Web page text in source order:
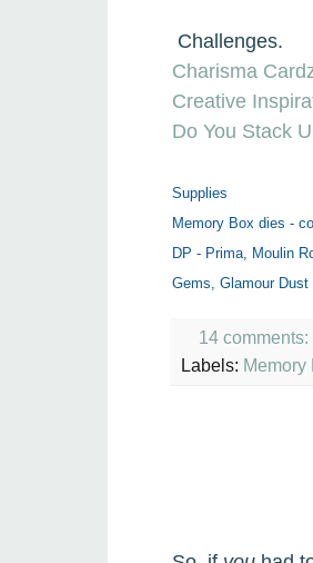
Challenges.
Charisma
Creative
Do You Stack
Supplies
Memory Box dies -
DP - Prima, Moulin
Gems, Glamour Dust
14 comments:
Labels: Memory